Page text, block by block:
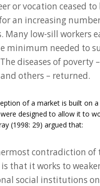
or vocation ceased to
an increasing
Many low-sill workers
minimum needed to
diseases of poverty
others – returned.
of a market is built on
designed to allow it to
(1998: 29) argued that:
contradiction of
that it works to
social institutions